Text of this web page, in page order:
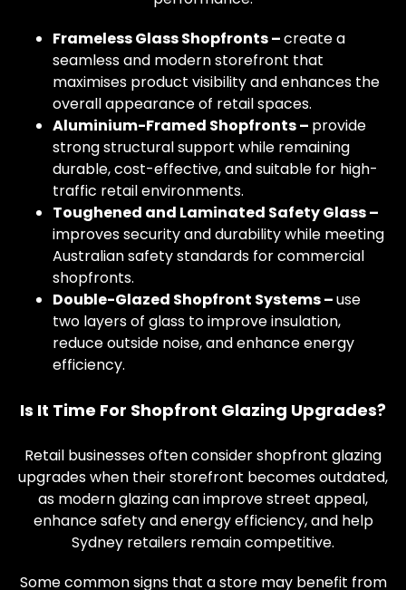
Frameless Glass Shopfronts –create a
seamless and modern storefront that
maximises product visibility and enhances the
overall appearance of retail spaces.
Aluminium-Framed Shopfronts – provide
strong structural support while remaining
durable, cost-effective, and suitable for high-
traffic retail environments.
Toughened and Laminated Safety Glass –
improves security and durability while meeting
Australian safety standards for commercial
shopfronts.
Double-Glazed Shopfront Systems –use
two layers of glass to improve insulation,
reduce outside noise, and enhance energy
efficiency.
Is It Time For Shopfront Glazing Upgrades?
Retail businesses often consider shopfront glazing
upgrades when their storefront becomes outdated,
as modern glazing can improve street appeal,
enhance safety and energy efficiency, and help
Sydney retailers remain competitive.
Some common signs that a store may benefit from